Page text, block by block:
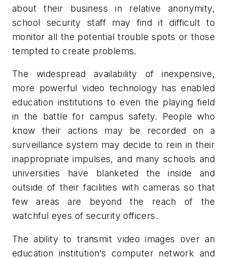
about their business in relative anonymity,
school security staff may find it difficult to
monitor all the potential trouble spots or those
tempted to create problems.
The widespread availability of inexpensive,
more powerful video technology has enabled
education institutions to even the playing field
in the battle for campus safety. People who
know their actions may be recorded on a
surveillance system may decide to rein in their
inappropriate impulses, and many schools and
universities have blanketed the inside and
outside of their facilities with cameras so that
few areas are beyond the reach of the
watchful eyes of security officers.
The ability to transmit video images over an
education institution’s computer network and